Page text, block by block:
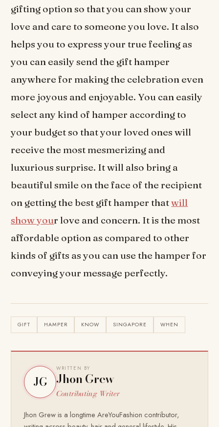
gifting option so that you can show your
love and care to someone you love. It also
helps you to express your true feeling as
you can easily send the gift hamper
anywhere for making the celebration even
more joyous and enjoyable. You can easily
select any kind of hamper according to
your budget so that your loved ones will
receive the most mesmerizing and
luxurious surprise. It will also bring a
beautiful smile on the face of the recipient
on getting the best gift hamper thatwill
show your love and concern. It is the most
affordable option as compared to other
kinds of gifts as you can use the hamper for
conveying your message perfectly.
GIFT HAMPER KNOW SINGAPORE WHEN
JG
WRITTEN BY
Jhon Grew
Contributing Writer
Jhon Grew is a longtime AreYouFashion contributor,